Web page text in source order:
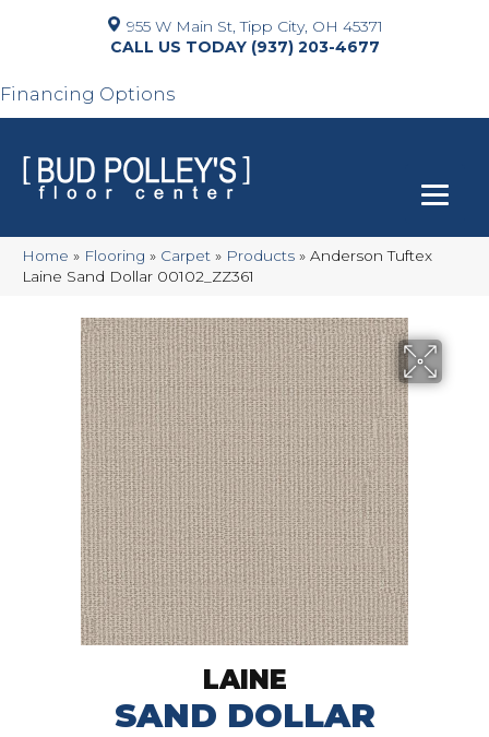
955 W Main St, Tipp City, OH 45371
(937) 203-4677
Financing Options
Home » Flooring » Carpet » Products » Anderson Tuftex
Laine Sand Dollar 00102_ZZ361
LAINE
SAND DOLLAR